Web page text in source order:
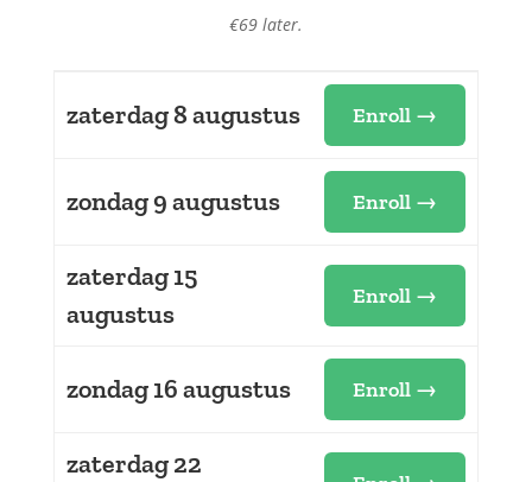
€69 later.
zaterdag 8 augustus Enroll →
zondag 9 augustus Enroll →
zaterdag 15
augustus
Enroll →
zondag 16 augustus Enroll →
zaterdag 22